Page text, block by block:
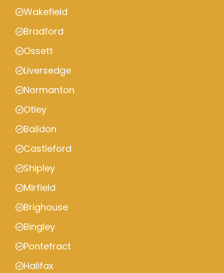
Wakefield
Bradford
Ossett
Liversedge
Normanton
Otley
Baildon
Castleford
Shipley
Mirfield
Brighouse
Bingley
Pontefract
Halifax